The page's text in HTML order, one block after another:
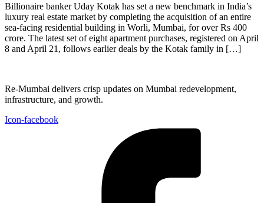
Billionaire banker Uday Kotak has set a new benchmark in India’s
luxury real estate market by completing the acquisition of an entire
sea-facing residential building in Worli, Mumbai, for over Rs 400
crore. The latest set of eight apartment purchases, registered on April
8 and April 21, follows earlier deals by the Kotak family in […]
Re-Mumbai delivers crisp updates on Mumbai redevelopment,
infrastructure, and growth.
Icon-facebook